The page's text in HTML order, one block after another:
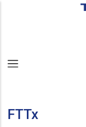
FTTx